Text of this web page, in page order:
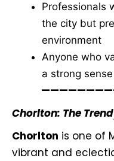
Professionals
the city but
environment
Anyone who
a strong
Chorlton: The
Chorlton is one of
vibrant and